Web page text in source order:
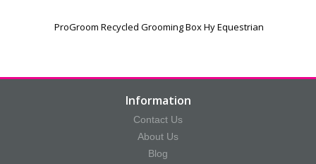
ProGroom Recycled Grooming Box Hy Equestrian
Information
Contact Us
About Us
Blog